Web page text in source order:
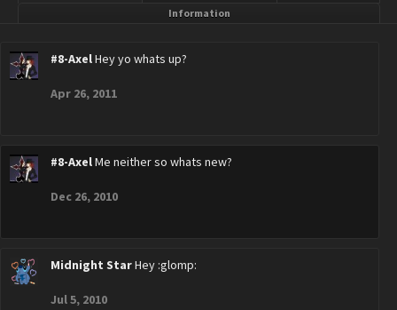
Information
#8-AxelHey yo whats up?
Apr 26, 2011
#8-AxelMe neither so whats new?
Dec 26, 2010
Midnight StarHey :glomp:
Jul 5, 2010